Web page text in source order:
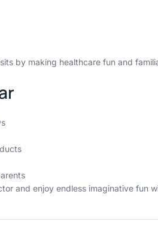
by making healthcare fun and
and enjoy endless imaginative fun